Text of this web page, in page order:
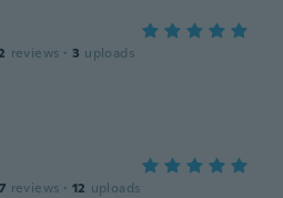
reviews · 3 uploads
reviews · 12 uploads